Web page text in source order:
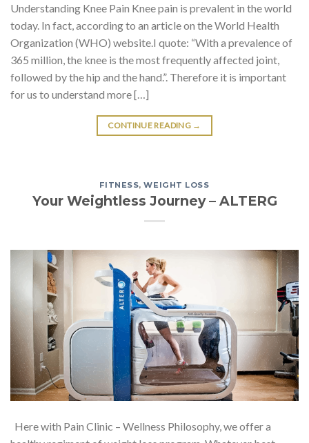
Understanding Knee Pain Knee pain is prevalent in the world
today. In fact, according to an article on the World Health
Organization (WHO) website.I quote: “With a prevalence of
365 million, the knee is the most frequently affected joint,
followed by the hip and the hand.”. Therefore it is important
for us to understand more […]
CONTINUE READING →
FITNESS,WEIGHT LOSS
Your Weightless Journey – ALTERG
Here with Pain Clinic – Wellness Philosophy, we offer a